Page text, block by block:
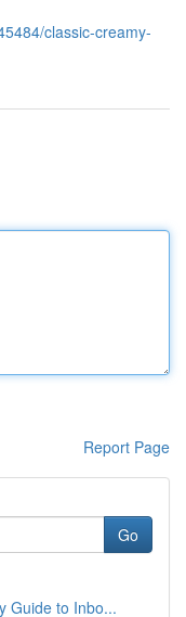
classic-creamy-
Report Page
Go
Guide to Inbo...